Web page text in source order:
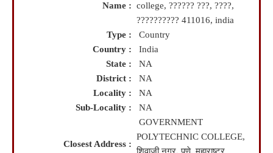
Name : college, ?????? ???, ????,
?????????? 411016, india
Type :
Country
Country :
India
State :
NA
District :
NA
Locality :
NA
Sub-Locality :
NA
Closest Address :
GOVERNMENT
POLYTECHNIC COLLEGE,